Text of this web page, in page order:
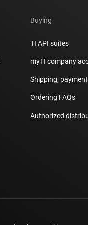
Buying
TI API suites
myTI company
Shipping,
Ordering FAQs
Authorized